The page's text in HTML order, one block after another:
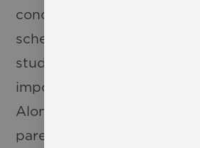
concerted effort to be as
scheduling as possible to
students to participate.
important as all of our
Along with our incredible
parents are the glue that